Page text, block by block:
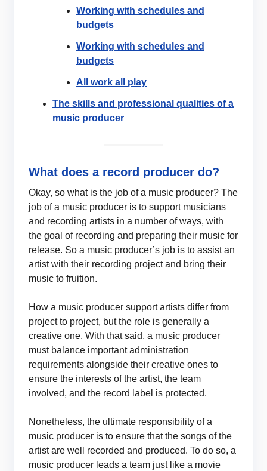
Working with schedules and
budgets
Working with schedules and
budgets
All work all play
The skills and professional qualities of a
music producer
What does a record producer do?
Okay, so what is the job of a music producer? The
job of a music producer is to support musicians
and recording artists in a number of ways, with
the goal of recording and preparing their music for
release. So a music producer’s job is to assist an
artist with their recording project and bring their
music to fruition.
How a music producer support artists differ from
project to project, but the role is generally a
creative one. With that said, a music producer
must balance important administration
requirements alongside their creative ones to
ensure the interests of the artist, the team
involved, and the record label is protected.
Nonetheless, the ultimate responsibility of a
music producer is to ensure that the songs of the
artist are well recorded and produced. To do so, a
music producer leads a team just like a movie